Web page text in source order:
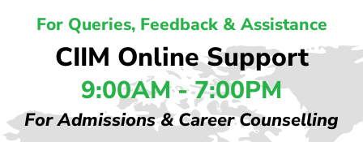
For Queries, Feedback & Assistance
CIIM Online Support
9:00AM - 7:00PM
For Admissions & Career Counselling